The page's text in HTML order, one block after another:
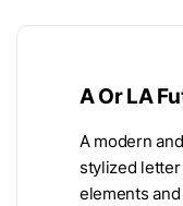
A Or LA
A modern
stylized
elements